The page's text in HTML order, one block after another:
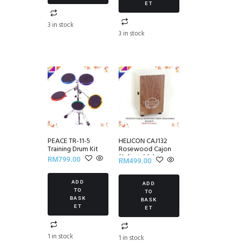
3 in stock
ET
3 in stock
PEACE TR-11-5
Training Drum Kit
RM799.00
ADD
TO
BASK
ET
1 in stock
HELICON CAJ132
Rosewood Cajon
(Adjustable)
RM499.00
ADD
TO
BASK
ET
1 in stock